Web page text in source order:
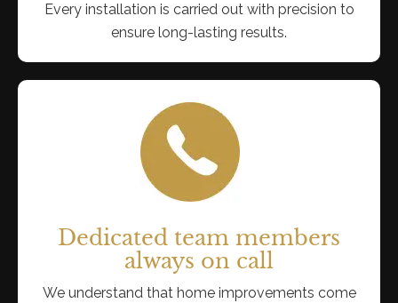
Every installation is carried out with precision to
ensure long-lasting results.
Dedicated team members
always on call
We understand that home improvements come